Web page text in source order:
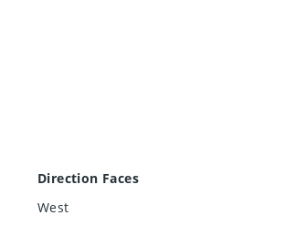
Direction Faces
West